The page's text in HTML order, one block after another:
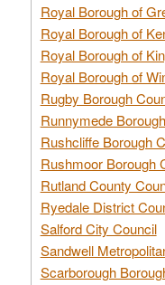
Royal Borough of
Royal Borough of
Royal Borough of
Royal Borough of
Rugby Borough
Runnymede
Rushcliffe Borough
Rushmoor Borough
Rutland County
Ryedale District
Salford City Council
Sandwell
Scarborough